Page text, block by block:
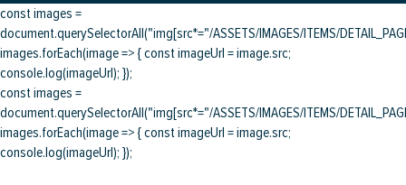
const images =
document.querySelectorAll("img[src*="/ASSETS/IMAGES/ITEMS/
images.forEach(image => { const imageUrl = image.src;
console.log(imageUrl); });
const images =
document.querySelectorAll("img[src*="/ASSETS/IMAGES/ITEMS/
images.forEach(image => { const imageUrl = image.src;
console.log(imageUrl); });